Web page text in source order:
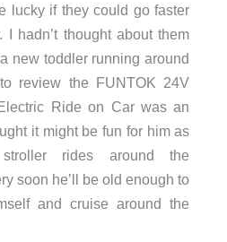
lucky if they could go faster
hadn’t thought about them
new toddler running around
review the FUNTOK 24V
Ride on Car was an
it might be fun for him as
rides around the
soon he’ll be old enough to
and cruise around the